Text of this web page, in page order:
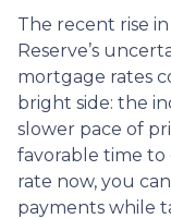
The recent rise
Reserve’s
mortgage rates
bright side: the
slower pace of
favorable time
rate now, you
payments while